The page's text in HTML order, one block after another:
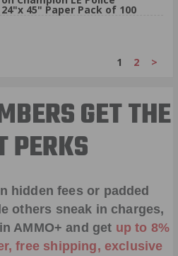
45" Paper Pack of 100
1 2 >
GET THE
PERKS
hidden fees or padded
others sneak in charges,
AMMO+ and get up to 8%
free shipping, exclusive